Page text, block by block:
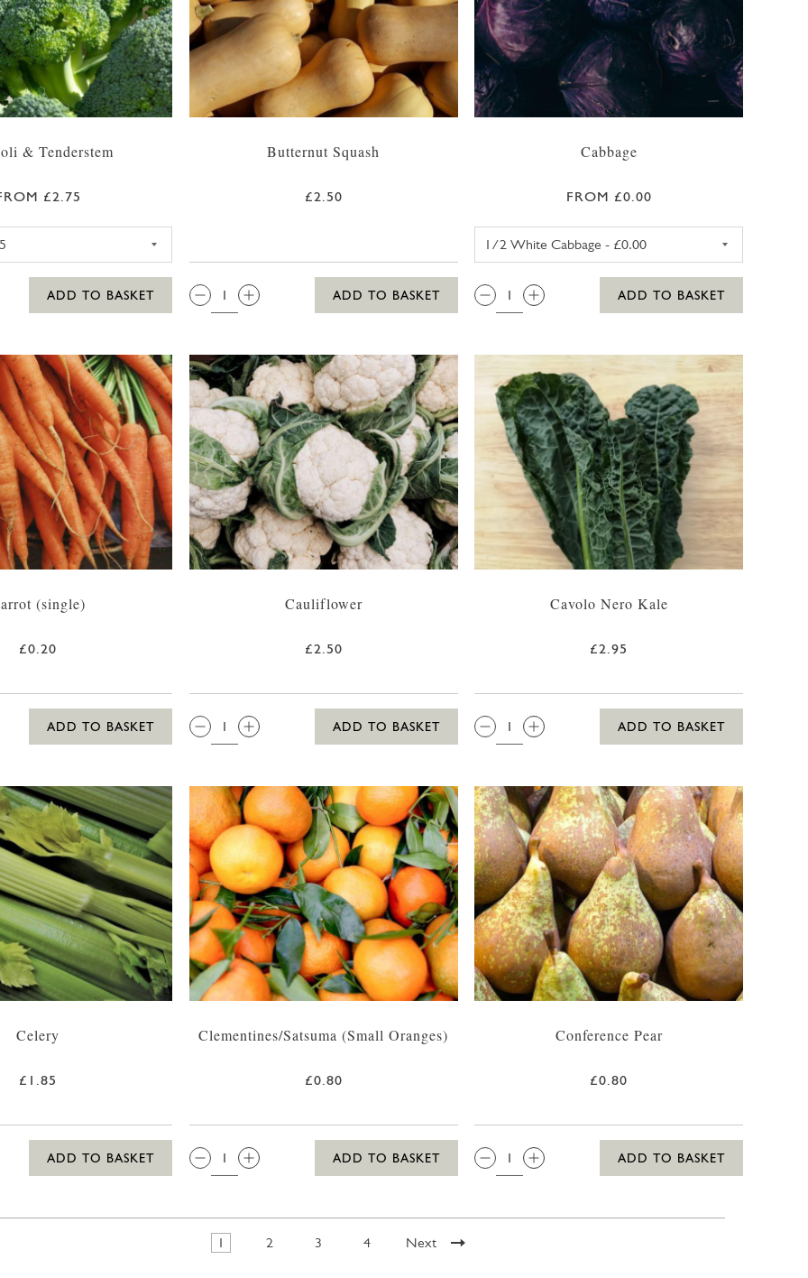
& Tenderstem
£2.75
ADD TO BASKET
Butternut Squash
£2.50
QTY:
ADD TO BASKET
Cabbage
FROM £0.00
QTY:
ADD TO BASKET
(single)
£0.20
ADD TO BASKET
Cauliflower
£2.50
QTY:
ADD TO BASKET
Cavolo Nero Kale
£2.95
QTY:
ADD TO BASKET
Celery
£1.85
ADD TO BASKET
Clementines/Satsuma (Small Oranges)
£0.80
QTY:
ADD TO BASKET
Conference Pear
£0.80
QTY:
ADD TO BASKET
1 2 3 4 Next